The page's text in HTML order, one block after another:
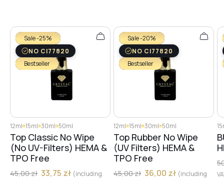
#15
#17
#14
#13
Sale -25%
NO CI77820
Bestseller
12ml 15ml 30ml 50ml
Top Classic No Wipe
(No UV-Filters) HEMA &
TPO Free
45,00zł 33,75 zł (including
Sale -20%
NO CI77820
Bestseller
12ml 15ml 30ml 50ml
Top Rubber No Wipe
(UV Filters) HEMA &
TPO Free
45,00zł 36,00 zł (including